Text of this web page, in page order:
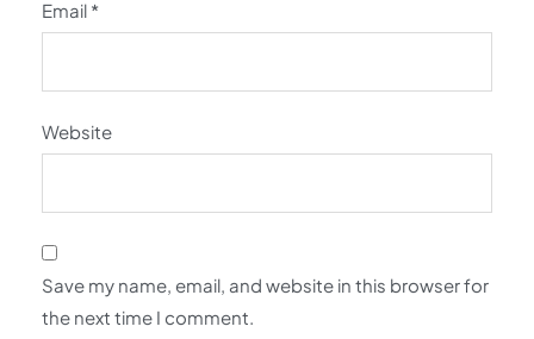
Email *
Website
Save my name, email, and website in this browser for
the next time I comment.